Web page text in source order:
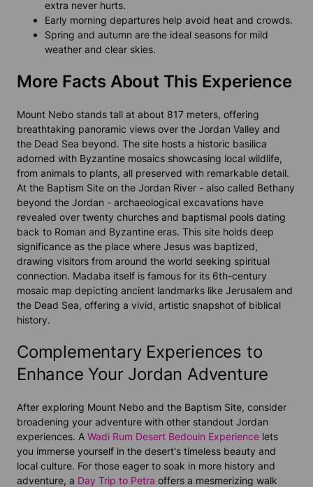
extra never hurts.
Early morning departures help avoid heat and crowds.
Spring and autumn are the ideal seasons for mild
weather and clear skies.
More Facts About This Experience
Mount Nebo stands tall at about 817 meters, offering
breathtaking panoramic views over the Jordan Valley and
the Dead Sea beyond. The site hosts a historic basilica
adorned with Byzantine mosaics showcasing local wildlife,
from animals to plants, all preserved with remarkable detail.
At the Baptism Site on the Jordan River - also called Bethany
beyond the Jordan - archaeological excavations have
revealed over twenty churches and baptismal pools dating
back to Roman and Byzantine eras. This site holds deep
significance as the place where Jesus was baptized,
drawing visitors from around the world seeking spiritual
connection. Madaba itself is famous for its 6th-century
mosaic map depicting ancient landmarks like Jerusalem and
the Dead Sea, offering a vivid, artistic snapshot of biblical
history.
Complementary Experiences to
Enhance Your Jordan Adventure
After exploring Mount Nebo and the Baptism Site, consider
broadening your adventure with other standout Jordan
experiences. A Wadi Rum Desert Bedouin Experience lets
you immerse yourself in the desert's timeless beauty and
local culture. For those eager to soak in more history and
adventure, a Day Trip to Petra offers a mesmerizing walk